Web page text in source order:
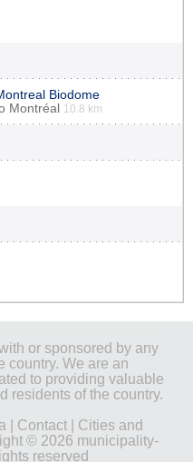
Biodome
Montréal 10.8 km
or sponsored by any
country. We are an
to providing valuable
residents of the country.
Contact| Cities and
© 2026 municipality-
reserved